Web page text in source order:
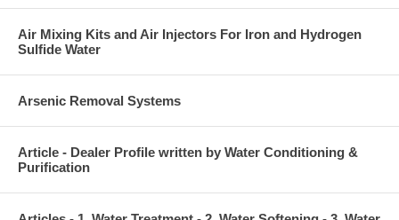
Air Mixing Kits and Air Injectors For Iron and Hydrogen
Sulfide Water
Arsenic Removal Systems
Article - Dealer Profile written by Water Conditioning &
Purification